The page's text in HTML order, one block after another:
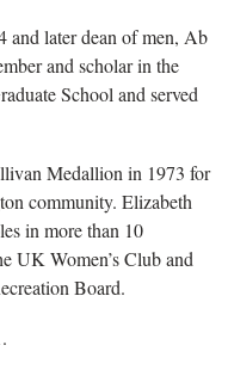
and later dean of men, Ab
and scholar in the
School and served
Medallion in 1973 for
community. Elizabeth
in more than 10
UK Women’s Club and
Board.